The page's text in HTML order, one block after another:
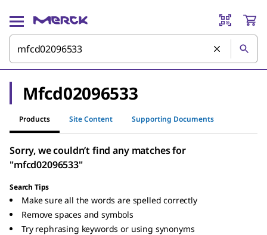
Mfcd02096533
Products Site Content Supporting Documents
Sorry, we couldn’t find any matches for
"mfcd02096533"
Search Tips
Make sure all the words are spelled correctly
Remove spaces and symbols
Try rephrasing keywords or using synonyms